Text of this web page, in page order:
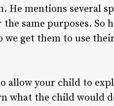
He mentions several
same purposes. So
get them to use
allow your child to
what the child would